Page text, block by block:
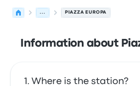
... PIAZZA EUROPA
Information about
Where is the station?